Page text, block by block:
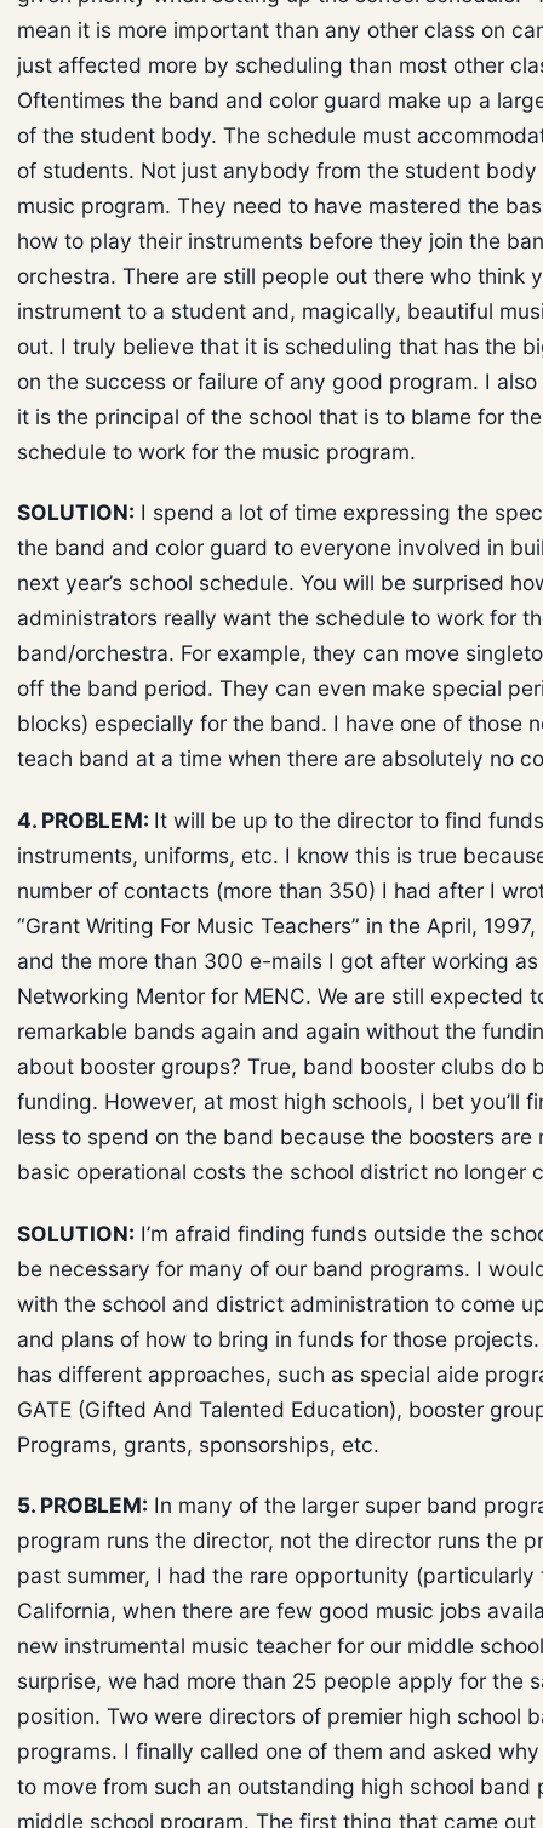
mean it is more important than any other class on
just affected more by scheduling than most other
Oftentimes the band and color guard make up a
of the student body. The schedule must
of students. Not just anybody from the student body
music program. They need to have mastered the
how to play their instruments before they join the
orchestra. There are still people out there who think
instrument to a student and, magically, beautiful
out. I truly believe that it is scheduling that has the
on the success or failure of any good program. I
it is the principal of the school that is to blame for
schedule to work for the music program.
SOLUTION: I spend a lot of time expressing the
the band and color guard to everyone involved in
next year’s school schedule. You will be surprised
administrators really want the schedule to work for
band/orchestra. For example, they can move
off the band period. They can even make special
blocks) especially for the band. I have one of those
teach band at a time when there are absolutely no
4. PROBLEM: It will be up to the director to find
instruments, uniforms, etc. I know this is true
number of contacts (more than 350) I had after I
“Grant Writing For Music Teachers” in the April, 1997,
and the more than 300 e-mails I got after working
Networking Mentor for MENC. We are still expected
remarkable bands again and again without the
about booster groups? True, band booster clubs do
funding. However, at most high schools, I bet you’ll
less to spend on the band because the boosters are
basic operational costs the school district no longer
SOLUTION: I’m afraid finding funds outside the
be necessary for many of our band programs. I
with the school and district administration to come
and plans of how to bring in funds for those
has different approaches, such as special aide
GATE (Gifted And Talented Education), booster
Programs, grants, sponsorships, etc.
5. PROBLEM: In many of the larger super band
program runs the director, not the director runs the
past summer, I had the rare opportunity (particularly
California, when there are few good music jobs
new instrumental music teacher for our middle
surprise, we had more than 25 people apply for the
position. Two were directors of premier high school
programs. I finally called one of them and asked
to move from such an outstanding high school band
middle school program. The first thing that came out